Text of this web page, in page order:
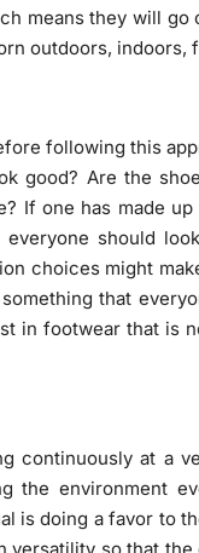
means they will
outdoors, indoors,
following this
good? Are the
If one has made
everyone should
choices might
that
in footwear that is
continuously at a
the environment
is doing a favor to